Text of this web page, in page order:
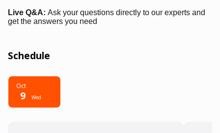
Live Q&A: Ask your questions directly to our experts and
get the answers you need
Schedule
Oct
9 Wed